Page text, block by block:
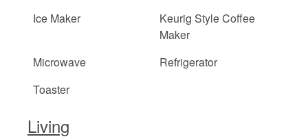
Ice Maker
Keurig Style Coffee
Maker
Microwave
Refrigerator
Toaster
Living